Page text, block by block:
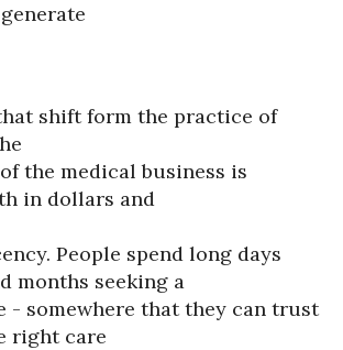
shift form the practice of
the medical business is
in dollars and
People spend long days
months seeking a
- somewhere that they can trust
right care